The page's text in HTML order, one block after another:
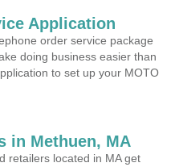
Application
order service package
doing business easier than
to set up your MOTO
in Methuen, MA
retailers located in MA get